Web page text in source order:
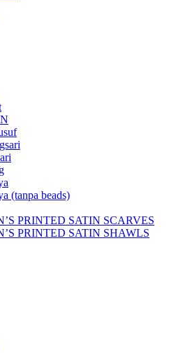
(tanpa beads)
PRINTED SATIN SCARVES
PRINTED SATIN SHAWLS